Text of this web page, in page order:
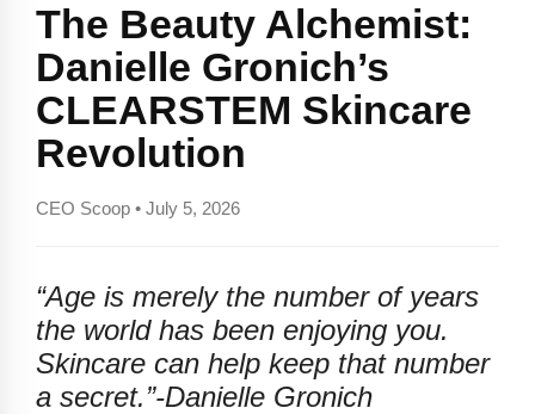
The Beauty Alchemist:
Danielle Gronich’s
CLEARSTEM Skincare
Revolution
CEO Scoop • July 5, 2026
“Age is merely the number of years
the world has been enjoying you.
Skincare can help keep that number
a secret.”-Danielle Gronich